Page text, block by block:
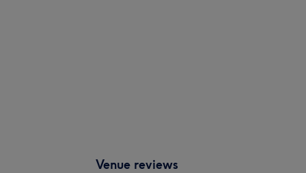
Venue reviews